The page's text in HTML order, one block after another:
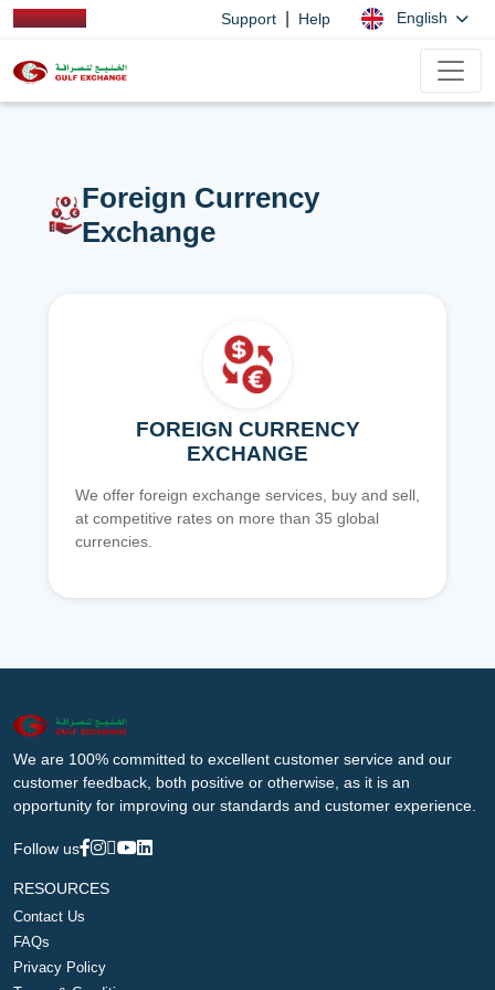
Support Help English
Foreign Currency
Exchange
FOREIGN CURRENCY
EXCHANGE
We offer foreign exchange services, buy and sell,
at competitive rates on more than 35 global
currencies.
We are 100% committed to excellent customer service and our
customer feedback, both positive or otherwise, as it is an
opportunity for improving our standards and customer experience.
Follow us
RESOURCES
Contact Us
FAQs
Privacy Policy